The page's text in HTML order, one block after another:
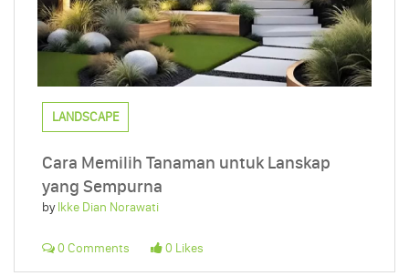
LANDSCAPE
Cara Memilih Tanaman untuk Lanskap
yang Sempurna
byIkke Dian Norawati
0 Comments 0 Likes